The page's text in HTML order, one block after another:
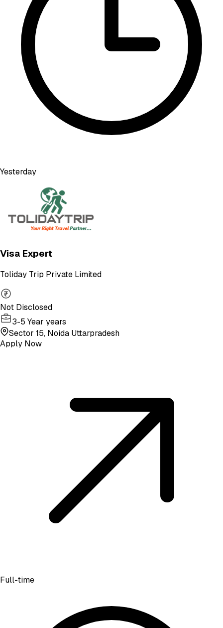
Yesterday
Visa Expert
Toliday Trip Private Limited
Not Disclosed
3-5 Year years
Sector 15, Noida Uttarpradesh
Apply Now
Full-time